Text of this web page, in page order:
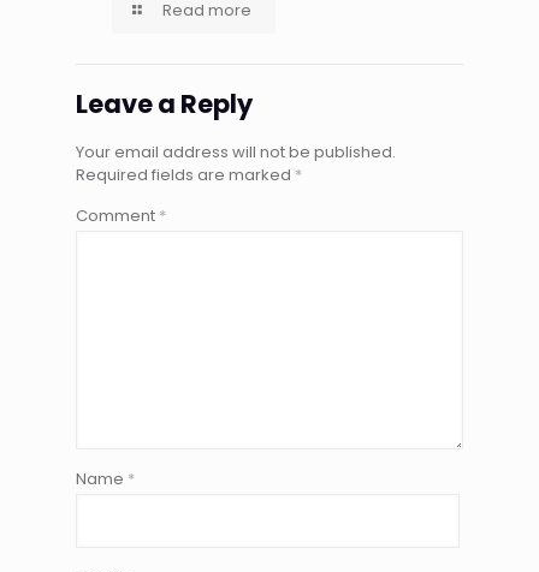
Read more
Leave a Reply
Your email address will not be published.
Required fields are marked *
Comment *
Name *